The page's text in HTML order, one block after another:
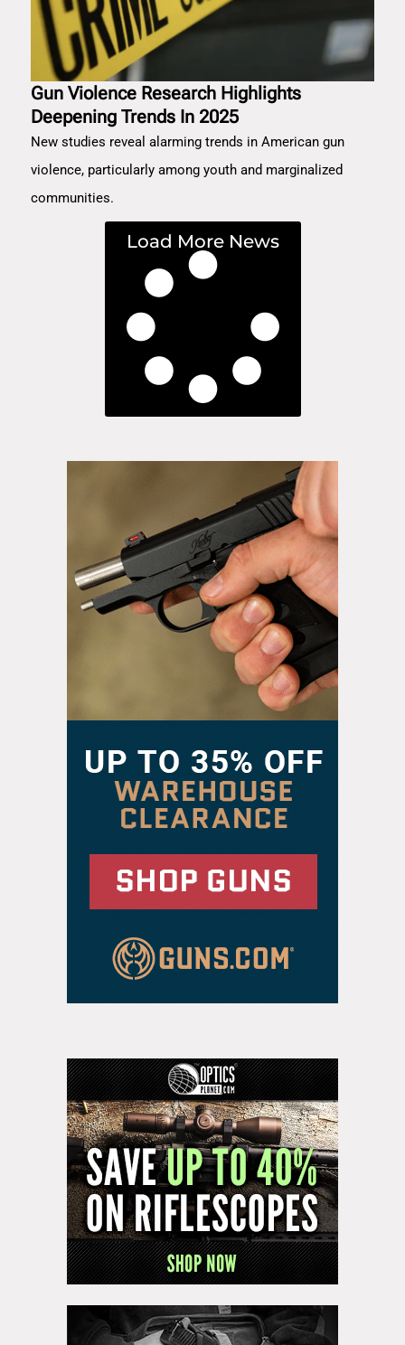
Gun Violence Research Highlights
Deepening Trends In 2025
New studies reveal alarming trends in American gun
violence, particularly among youth and marginalized
communities.
Load More News